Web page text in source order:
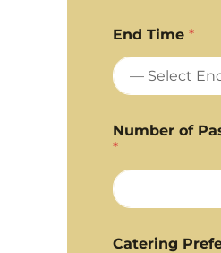
End Time *
Number of
*
Catering